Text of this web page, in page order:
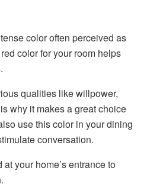
color often perceived as
color for your room helps
qualities like willpower,
why it makes a great choice
use this color in your dining
conversation.
your home’s entrance to